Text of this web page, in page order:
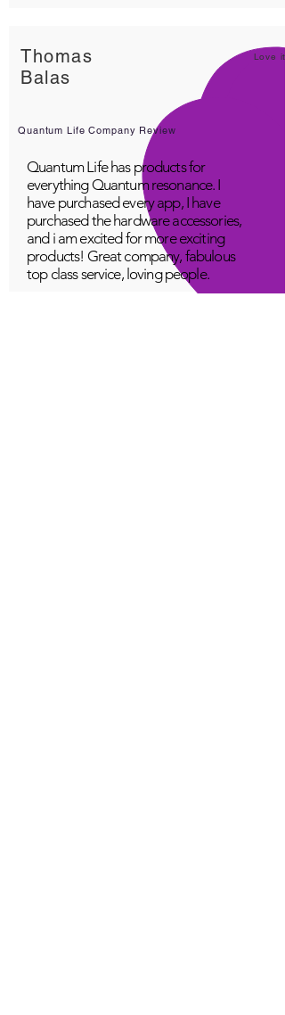
Thomas
Balas
Love it!
Quantum Life Company Review
Quantum Life has products for
everything Quantum resonance. I
have purchased every app, I have
purchased the hardware accessories,
and i am excited for more exciting
products! Great company, fabulous
top class service, loving people.